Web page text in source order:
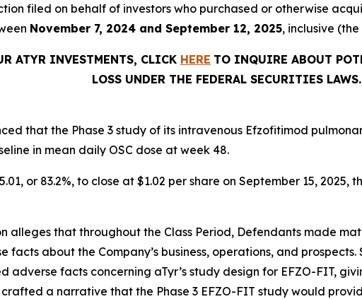
filed on behalf of investors who purchased or otherwise
November 7, 2024 and September 12, 2025, inclusive (the
ATYR INVESTMENTS, CLICK HERE TO INQUIRE ABOUT
LOSS UNDER THE FEDERAL SECURITIES LAWS.
that the Phase 3 study of its intravenous Efzofitimod
in mean daily OSC dose at week 48.
or 83.2%, to close at $1.02 per share on September 15, 2025,
alleges that throughout the Class Period, Defendants made
facts about the Company’s business, operations, and
adverse facts concerning aTyr’s study design for EFZO-FIT,
a narrative that the Phase 3 EFZO-FIT study would